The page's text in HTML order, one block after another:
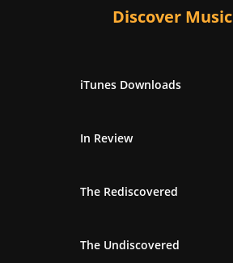
Discover Music
iTunes Downloads
In Review
The Rediscovered
The Undiscovered